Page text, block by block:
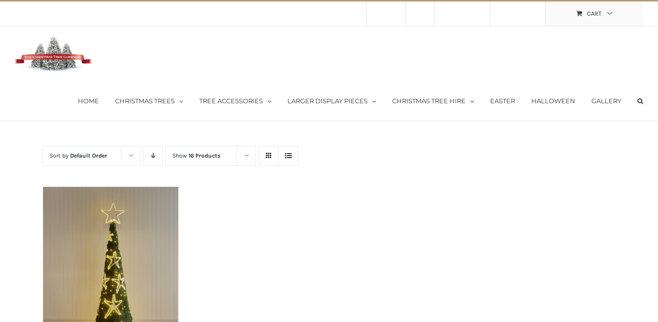
CART
HOME CHRISTMAS TREES TREE ACCESSORIES LARGER DISPLAY PIECES CHRISTMAS TREE HIRE EASTER HALLOWEEN GALLERY
Sort by Default Order Show 16 Products